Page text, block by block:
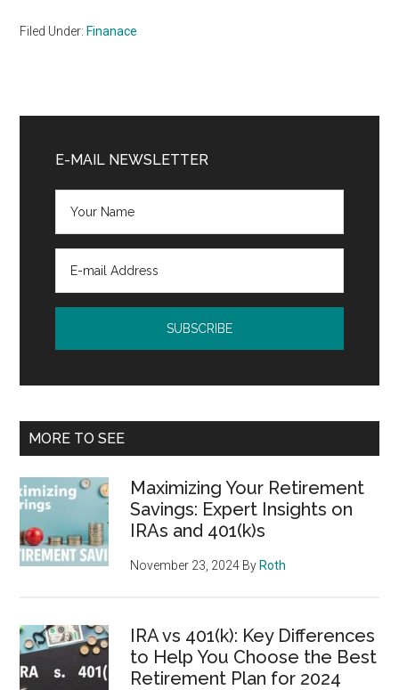
Filed Under:Finanace
Sidebar
E-MAIL NEWSLETTER
MORE TO SEE
Maximizing Your Retirement
Savings: Expert Insights on
IRAs and 401(k)s
November 23, 2024 ByRoth
IRA vs 401(k): Key Differences
to Help You Choose the Best
Retirement Plan for 2024